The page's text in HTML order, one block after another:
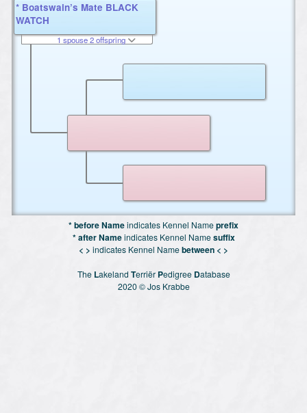
* Boatswain’s Mate BLACK
WATCH
1 spouse 2 offspring
* before Nameindicates Kennel Nameprefix
* after Nameindicates Kennel Namesuffix
< > indicates Kennel Namebetween < >
The Lakeland Terriër Pedigree Database
2020 © Jos Krabbe